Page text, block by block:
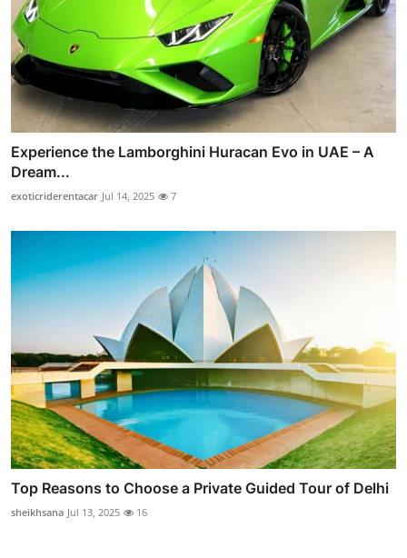
Experience the Lamborghini Huracan Evo in UAE – A
Dream...
exoticriderentacar Jul 14, 2025 7
Top Reasons to Choose a Private Guided Tour of Delhi
sheikhsana Jul 13, 2025 16